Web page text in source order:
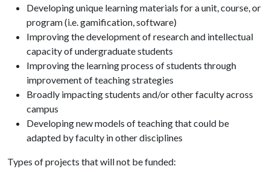
Developing unique learning materials for a unit, course, or
program (i.e. gamification, software)
Improving the development of research and intellectual
capacity of undergraduate students
Improving the learning process of students through
improvement of teaching strategies
Broadly impacting students and/or other faculty across
campus
Developing new models of teaching that could be
adapted by faculty in other disciplines
Types of projects that will not be funded: